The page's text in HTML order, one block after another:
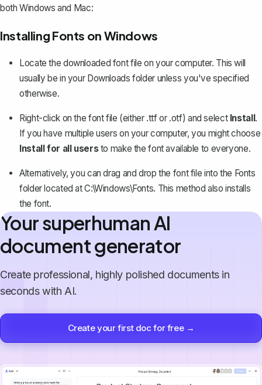
both Windows and Mac:
Installing Fonts on Windows
Locate the downloaded font file on your computer. This will
usually be in your Downloads folder unless you've specified
otherwise.
Right-click on the font file (either .ttf or .otf) and select Install.
If you have multiple users on your computer, you might choose
Install for all usersto make the font available to everyone.
Alternatively, you can drag and drop the font file into the Fonts
folder located at C:\Windows\Fonts. This method also installs
the font.
Your superhuman AI
document generator
Create professional, highly polished documents in
seconds with AI.
Create your first doc for free →